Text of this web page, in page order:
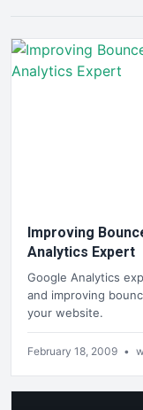
Improving
Analytics Expert
Google Analytics
and improving
your website.
February 18, 2009 •